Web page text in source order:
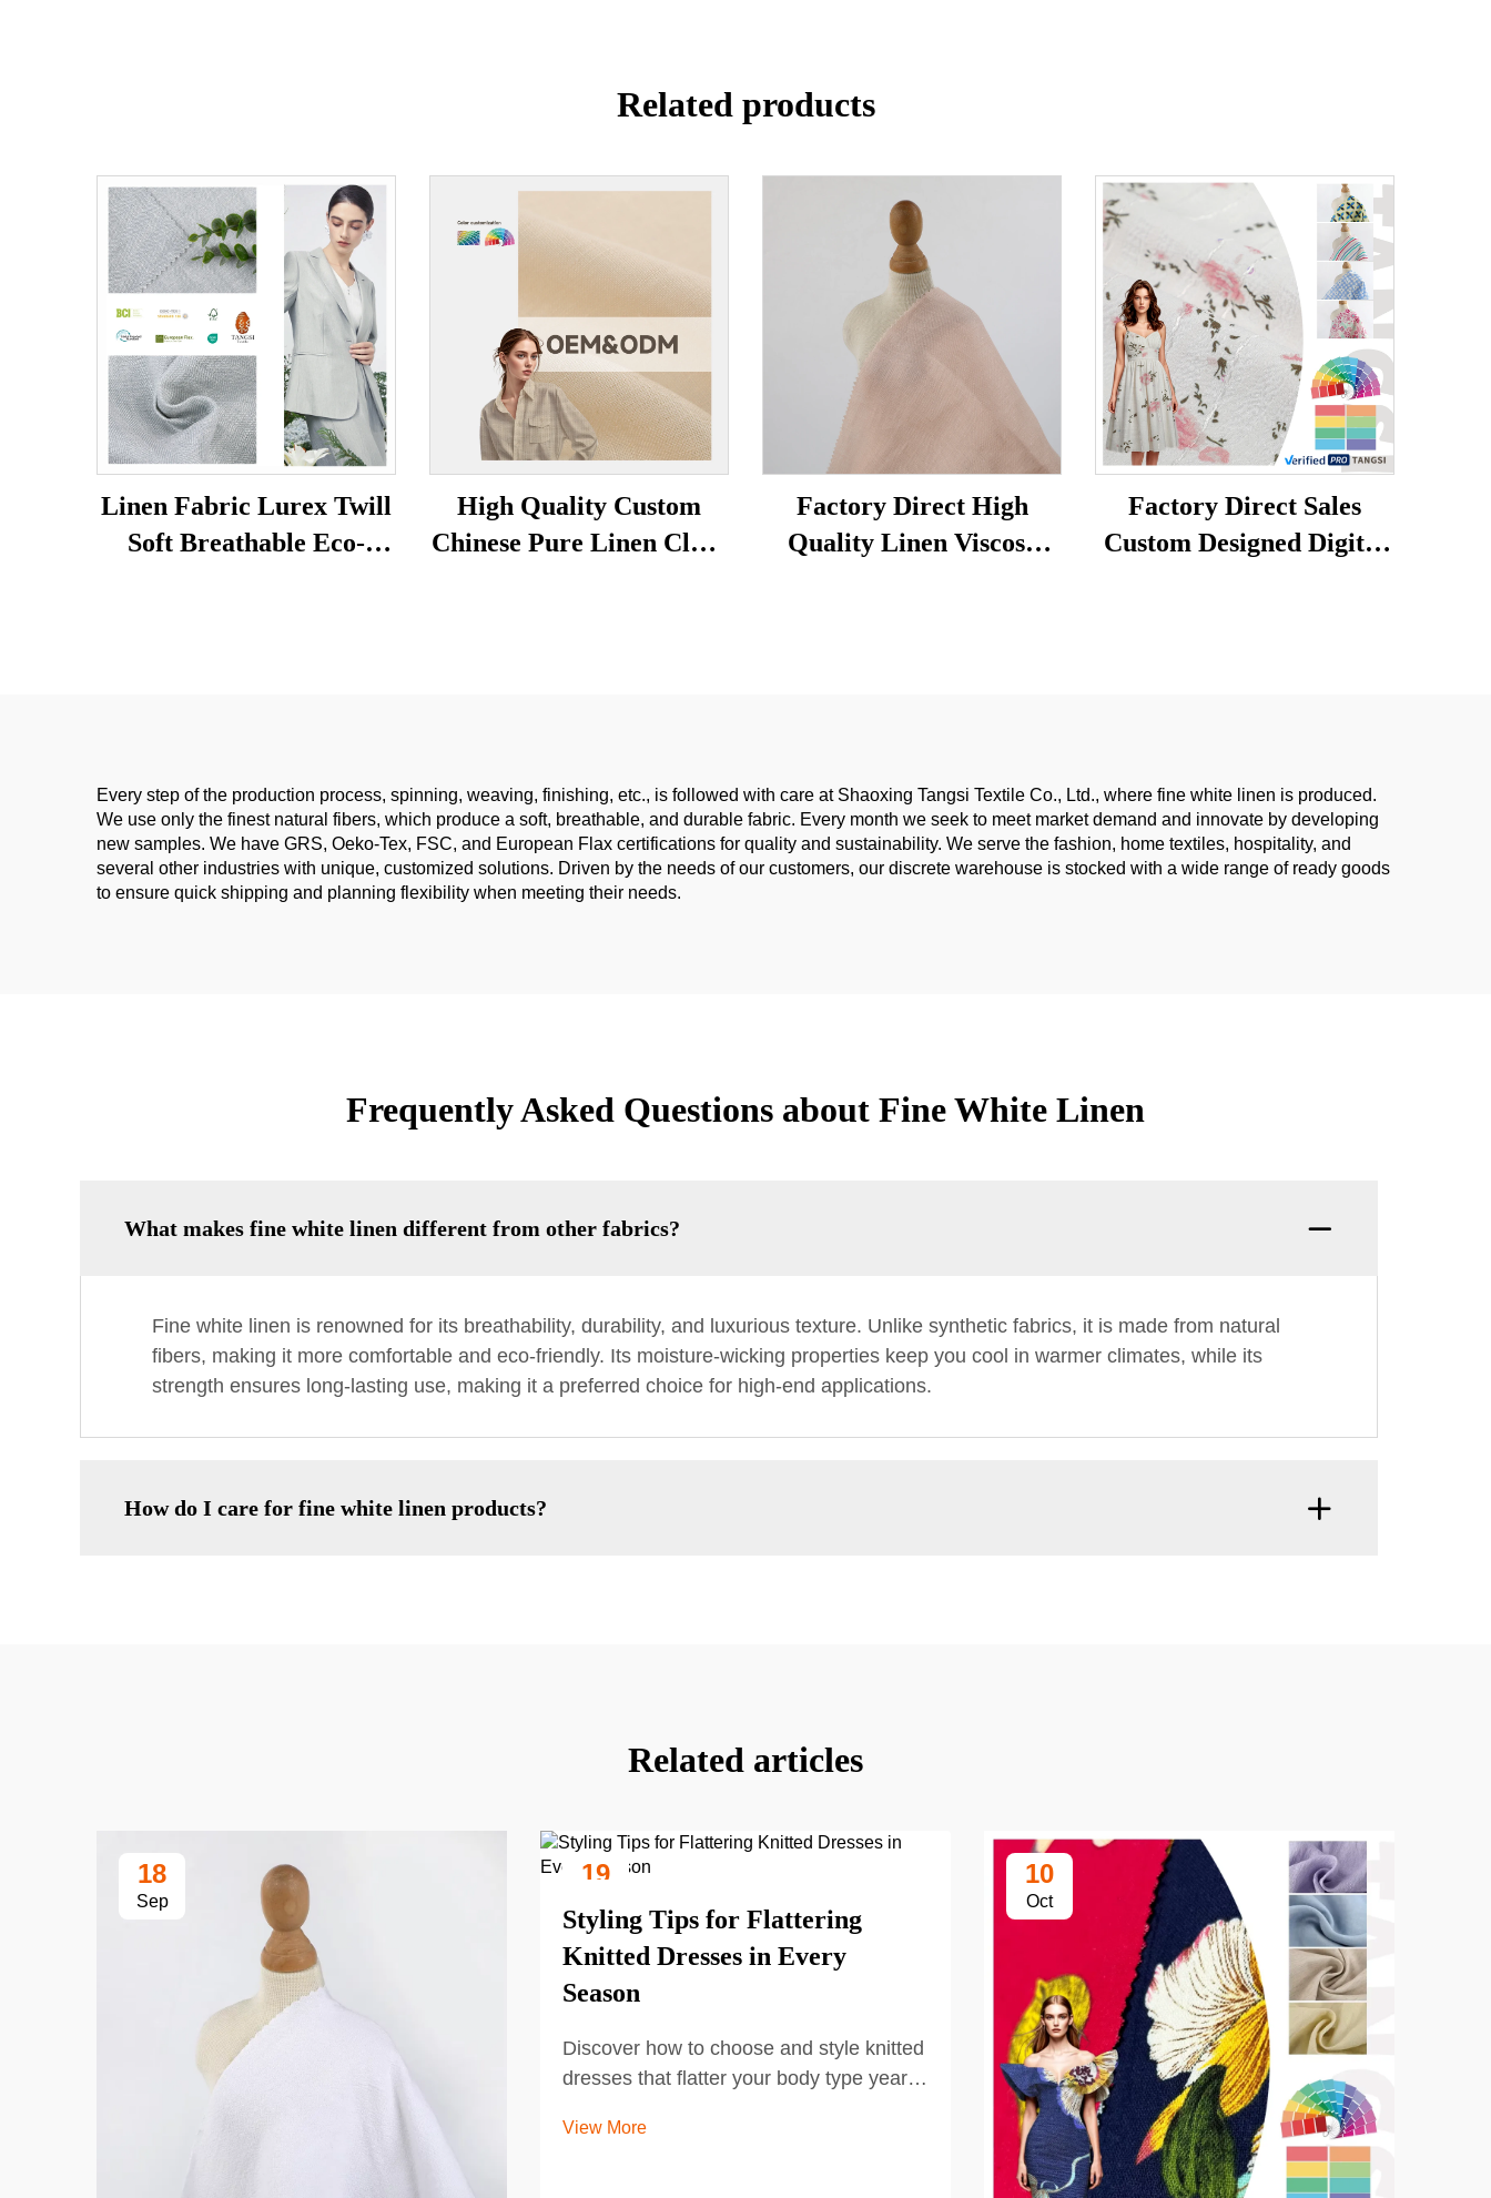
Related products
Linen Fabric Lurex Twill
Soft Breathable Eco-
High Quality Custom
Chinese Pure Linen Cloth
Factory Direct High
Quality Linen Viscose
Factory Direct Sales
Custom Designed Digital
Every step of the production process, spinning, weaving, finishing, etc., is followed with care at Shaoxing Tangsi Textile Co., Ltd., where fine white linen is produced.
We use only the finest natural fibers, which produce a soft, breathable, and durable fabric. Every month we seek to meet market demand and innovate by developing
new samples. We have GRS, Oeko-Tex, FSC, and European Flax certifications for quality and sustainability. We serve the fashion, home textiles, hospitality, and
several other industries with unique, customized solutions. Driven by the needs of our customers, our discrete warehouse is stocked with a wide range of ready goods
to ensure quick shipping and planning flexibility when meeting their needs.
Frequently Asked Questions about Fine White Linen
What makes fine white linen different from other fabrics?
Fine white linen is renowned for its breathability, durability, and luxurious texture. Unlike synthetic fabrics, it is made from natural
fibers, making it more comfortable and eco-friendly. Its moisture-wicking properties keep you cool in warmer climates, while its
strength ensures long-lasting use, making it a preferred choice for high-end applications.
How do I care for fine white linen products?
Related articles
18
Sep
19
Styling Tips for Flattering
Knitted Dresses in Every
Season
Discover how to choose and style knitted
dresses that flatter your body type year-
selection, and accessory tips to elevate
View More
10
Oct